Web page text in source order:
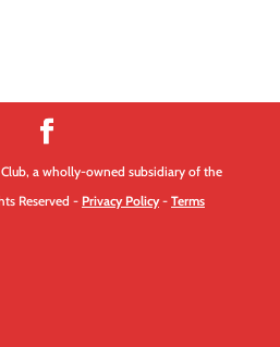
a wholly-owned subsidiary of the
Reserved - Privacy Policy- Terms